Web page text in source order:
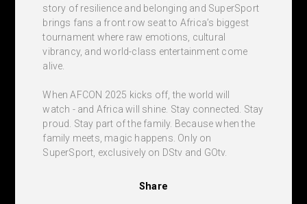
story of resilience and belonging and SuperSport
brings fans a front row seat to Africa’s biggest
tournament where raw emotions, cultural
vibrancy, and world-class entertainment come
alive.
When AFCON 2025 kicks off, the world will
watch - and Africa will shine. Stay connected. Stay
proud. Stay part of the family. Because when the
family meets, magic happens. Only on
SuperSport, exclusively on DStv and GOtv.
Share